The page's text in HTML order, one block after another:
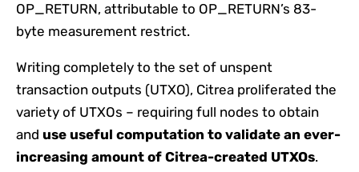
OP_RETURN, attributable to OP_RETURN’s 83-
byte measurement restrict.
Writing completely to the set of unspent
transaction outputs (UTXO), Citrea proliferated the
variety of UTXOs – requiring full nodes to obtain
and use useful computation to validate an ever-
increasing amount of Citrea-created UTXOs.